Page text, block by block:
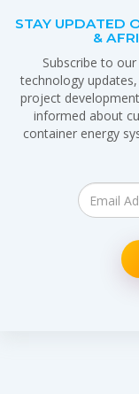
STAY UPDATED
&
Subscribe to
technology
project
informed about
container energy